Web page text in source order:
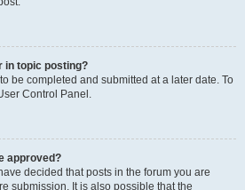
in topic posting?
be completed and submitted at a later date. To
Control Panel.
approved?
decided that posts in the forum you are
submission. It is also possible that the